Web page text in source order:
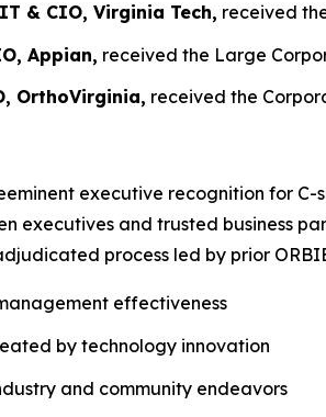
& CIO, Virginia Tech, received
Appian, received the Large
OrthoVirginia, received the
executive recognition for
executives and trusted business
process led by prior
effectiveness
by technology innovation
and community endeavors